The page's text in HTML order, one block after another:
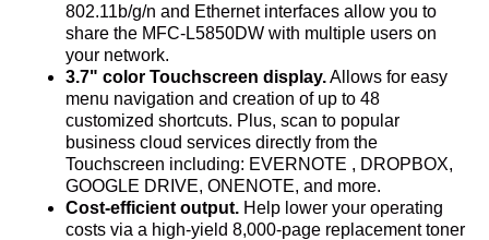
802.11b/g/n and Ethernet interfaces allow you to
share the MFC-L5850DW with multiple users on
your network.
3.7" color Touchscreen display.Allows for easy
menu navigation and creation of up to 48
customized shortcuts. Plus, scan to popular
business cloud services directly from the
Touchscreen including: EVERNOTE , DROPBOX,
GOOGLE DRIVE, ONENOTE, and more.
Cost-efficient output. Help lower your operating
costs via a high-yield 8,000-page replacement toner